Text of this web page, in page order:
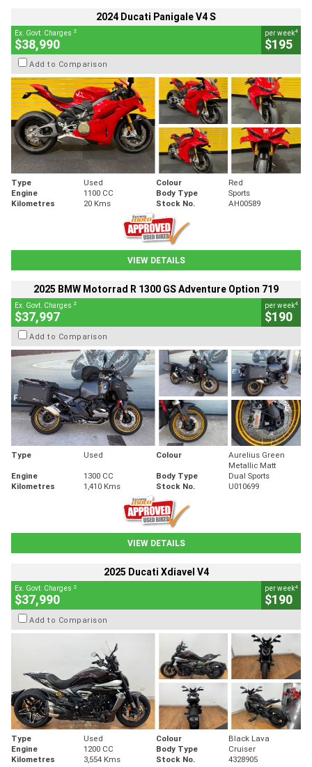
2024 Ducati Panigale V4 S
Ex. Govt. Charges 2
$38,990
per week4
$195
Add to Comparison
Type Used Colour
Red
Engine
1100 CC Body Type
Sports
Kilometres
20 Kms Stock No. AH00589
VIEW DETAILS
2025 BMW Motorrad R 1300 GS Adventure Option 719
Ex. Govt. Charges 2
$37,997
per week4
$190
Add to Comparison
Type Used Colour
Aurelius Green
Metallic Matt
Engine
1300 CC Body Type
Dual Sports
Kilometres
1,410 Kms Stock No. U010699
VIEW DETAILS
2025 Ducati Xdiavel V4
Ex. Govt. Charges 2
$37,990
per week4
$190
Add to Comparison
Type Used Colour
Black Lava
Engine
1200 CC Body Type
Cruiser
Kilometres
3,554 Kms Stock No. 4328905